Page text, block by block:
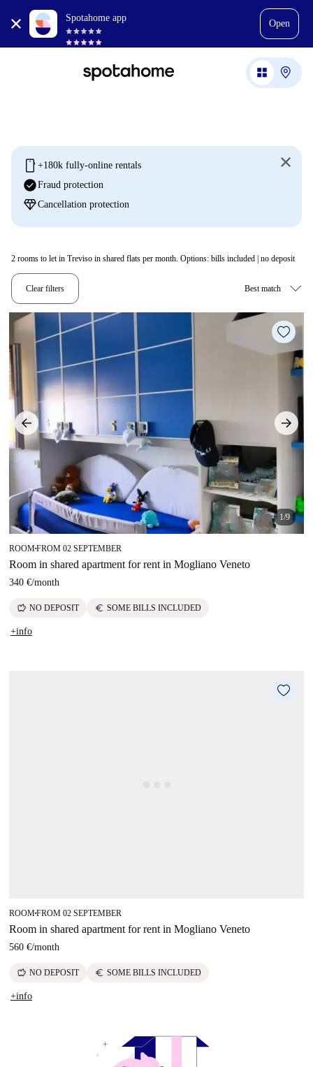
Spotahome app
Open
mobile +180k fully-online rentals
check_circleFraud protection
diamondCancellation protection
2 rooms to let in Treviso in shared flats per month. Options: bills included | no deposit
Clear filters
1/9
ROOM■FROM 02 SEPTEMBER
Room in shared apartment for rent in Mogliano Veneto
340 €/month
savings NO DEPOSIT euro SOME BILLS INCLUDED
+info
ROOM■FROM 02 SEPTEMBER
Room in shared apartment for rent in Mogliano Veneto
560 €/month
savings NO DEPOSIT euro SOME BILLS INCLUDED
+info